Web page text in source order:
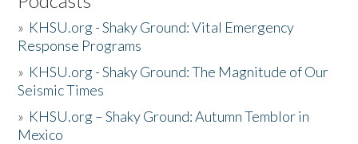
» KHSU.org - Shaky Ground: Vital Emergency
Response Programs
» KHSU.org - Shaky Ground: The Magnitude of Our
Seismic Times
» KHSU.org – Shaky Ground: Autumn Temblor in
Mexico